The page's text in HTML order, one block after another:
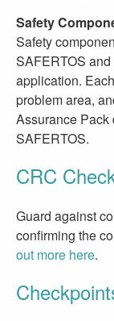
Safety
Safety
SAFERTOS
application.
problem area,
Assurance Pack
SAFERTOS.
CRC
Guard against
confirming the
out more here.